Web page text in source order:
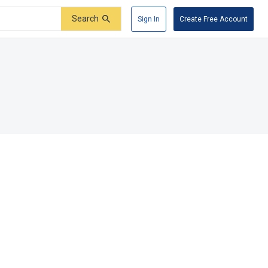
Search Sign In Create Free Account